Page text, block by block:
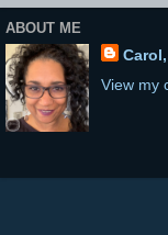
ABOUT ME
View my